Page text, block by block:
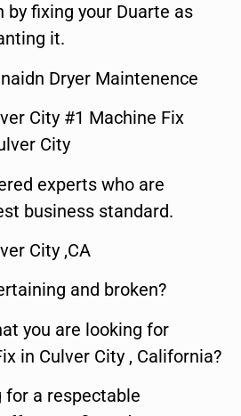
by fixing your Duarte as
it.
Dryer Maintenence
City #1 Machine Fix
City
experts who are
business standard.
City ,CA
and broken?
you are looking for
in Culver City , California?
for a respectable